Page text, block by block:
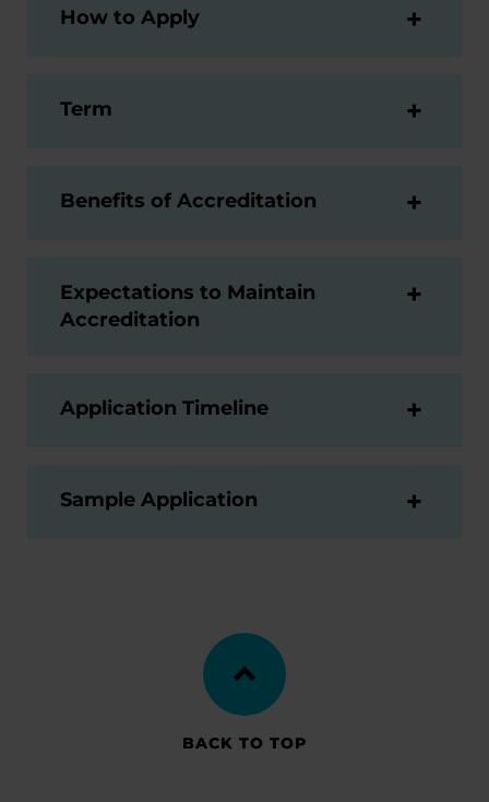
How to Apply
Term
Benefits of Accreditation
Expectations to Maintain
Accreditation
Application Timeline
Sample Application
BACK TO TOP